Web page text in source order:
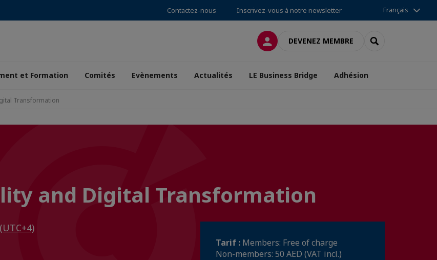
Contactez-nous Inscrivez-vous à notre newsletter Français
CONNEXIONDEVENEZ MEMBRE RECHERCHER
et Formation Comités Evènements Actualités LE Business Bridge Adhésion
Transformation
and Digital Transformation
(UTC+4)
Tarif : Members: Free of charge
Non-members: 50 AED (VAT incl.)